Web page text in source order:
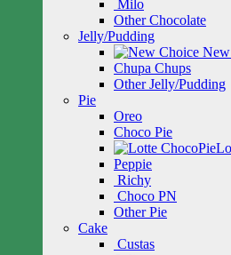
Milo
Other Chocolate
Jelly/Pudding
Chupa Chups
Other Jelly/Pudding
Pie
Oreo
Choco Pie
Peppie
Richy
Choco PN
Other Pie
Cake
Custas